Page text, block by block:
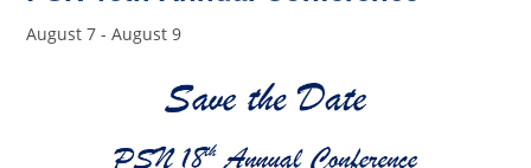
August 7 -August 9